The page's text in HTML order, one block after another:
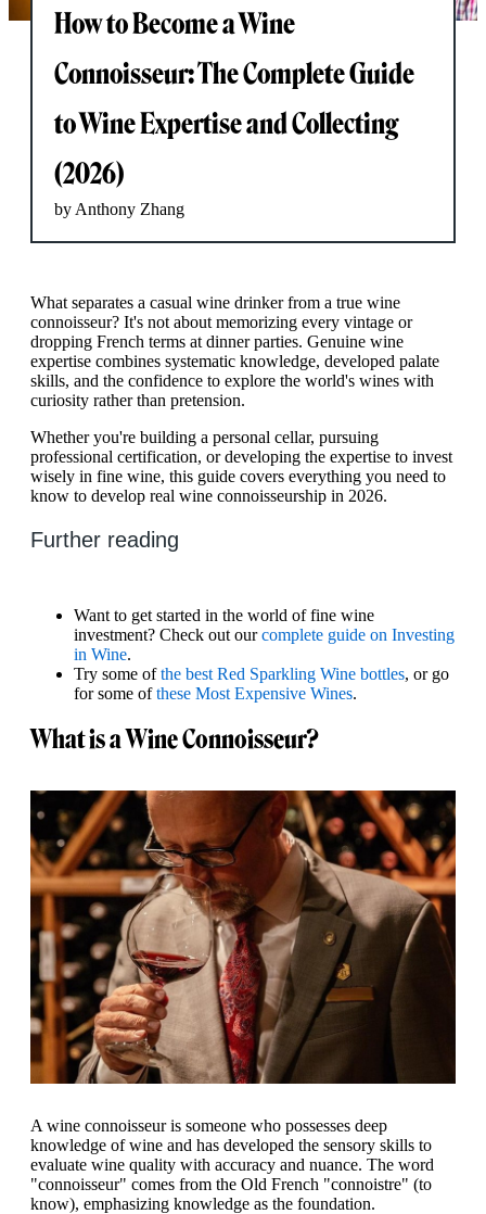
How to Become a Wine
Connoisseur: The Complete Guide
to Wine Expertise and Collecting
(2026)
by Anthony Zhang
What separates a casual wine drinker from a true wine
connoisseur? It's not about memorizing every vintage or
dropping French terms at dinner parties. Genuine wine
expertise combines systematic knowledge, developed palate
skills, and the confidence to explore the world's wines with
curiosity rather than pretension.
Whether you're building a personal cellar, pursuing
professional certification, or developing the expertise to invest
wisely in fine wine, this guide covers everything you need to
know to develop real wine connoisseurship in 2026.
Further reading
Want to get started in the world of fine wine
investment? Check out ourcomplete guide on Investing
in Wine.
Try some ofthe best Red Sparkling Wine bottles, or go
for some ofthese Most Expensive Wines.
What is a Wine Connoisseur?
A wine connoisseur is someone who possesses deep
knowledge of wine and has developed the sensory skills to
evaluate wine quality with accuracy and nuance. The word
"connoisseur" comes from the Old French "connoistre" (to
know), emphasizing knowledge as the foundation.